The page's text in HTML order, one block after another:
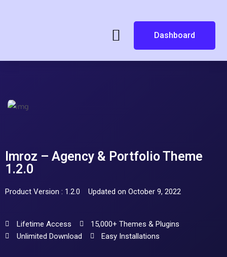
Dashboard
Imroz – Agency & Portfolio Theme
1.2.0
Product Version : 1.2.0 Updated on October 9, 2022
Lifetime Access
15,000+ Themes & Plugins
Unlimited Download
Easy Installations